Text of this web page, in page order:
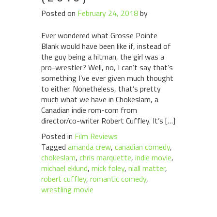
Posted on February 24, 2018by
Ever wondered what Grosse Pointe
Blank would have been like if, instead of
the guy being a hitman, the girl was a
pro-wrestler? Well, no, I can’t say that’s
something I’ve ever given much thought
to either. Nonetheless, that’s pretty
much what we have in Chokeslam, a
Canadian indie rom-com from
director/co-writer Robert Cuffley. It’s […]
Posted in Film Reviews
Tagged amanda crew, canadian comedy,
chokeslam, chris marquette, indie movie,
michael eklund, mick foley, niall matter,
robert cuffley, romantic comedy,
wrestling movie